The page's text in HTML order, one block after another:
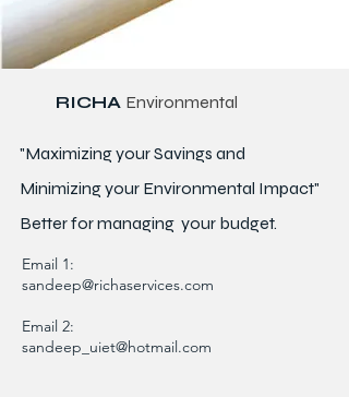
RICHA Environmental
"Maximizing your Savings and
Minimizing your Environmental Impact"
Better formanaging your budget.
Email 1:
sandeep@richaservices.com
Email 2:
sandeep_uiet@hotmail.com